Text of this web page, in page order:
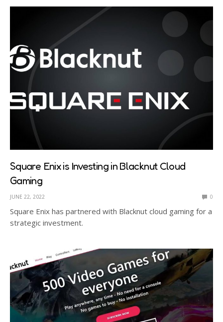
Square Enix is Investing in Blacknut Cloud
Gaming
JUNE 22, 2022 0
Square Enix has partnered with Blacknut cloud gaming for a
strategic investment.